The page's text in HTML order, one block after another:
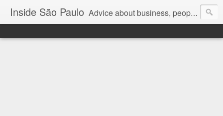
Inside São Paulo Advice about business, people and art